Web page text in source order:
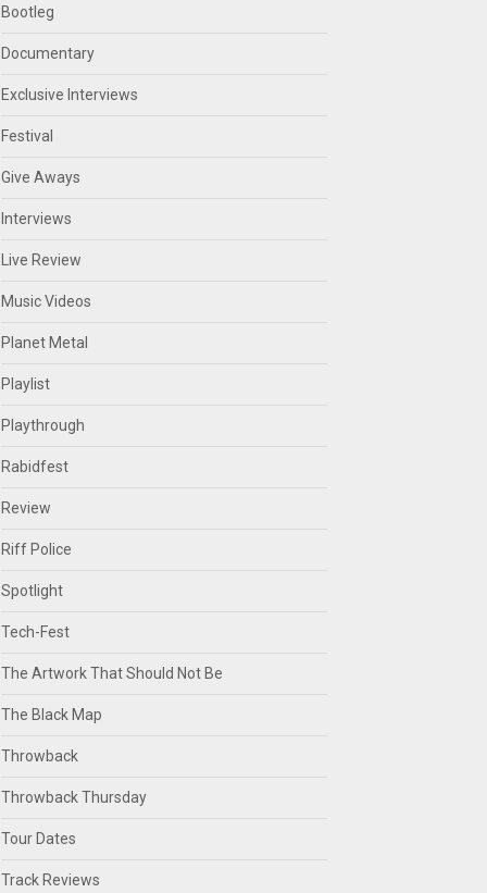
Bootleg
Documentary
Exclusive Interviews
Festival
Give Aways
Interviews
Live Review
Music Videos
Planet Metal
Playlist
Playthrough
Rabidfest
Review
Riff Police
Spotlight
Tech-Fest
The Artwork That Should Not Be
The Black Map
Throwback
Throwback Thursday
Tour Dates
Track Reviews